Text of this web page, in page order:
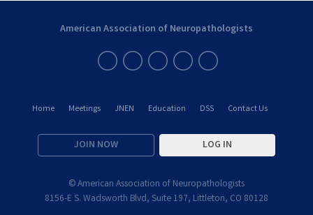
Home Meetings JNEN Education DSS Contact Us
JOIN NOW LOG IN
American Association of Neuropathologists
© American Association of Neuropathologists
8156-E S. Wadsworth Blvd, Suite 197, Littleton, CO 80128